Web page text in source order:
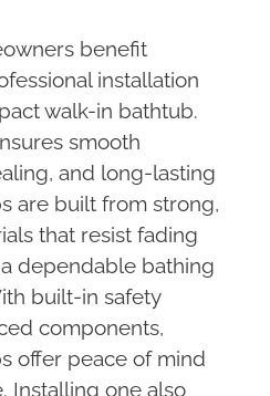
benefit
installation
walk-in bathtub.
smooth
and long-lasting
are built from strong,
that resist fading
dependable bathing
built-in safety
components,
offer peace of mind
Installing one also